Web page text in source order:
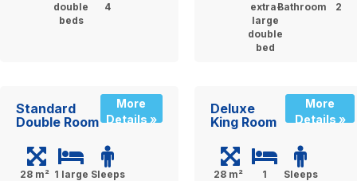
double
beds
4
extra-
large
double
bed
Bathroom
2
Standard
Double Room
More
Details »
28 m² 1 large Sleeps
Deluxe
King Room
More
Details »
28 m²
1
Sleeps